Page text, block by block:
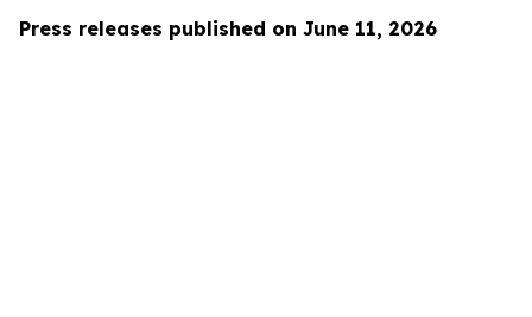
Press releases published on June 11, 2026